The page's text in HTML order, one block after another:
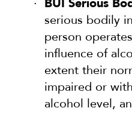
BUI Serious
serious bodily
person
influence of
extent their
impaired or
alcohol level,